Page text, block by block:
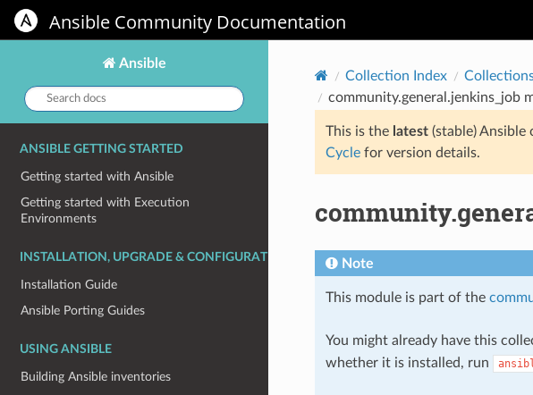
Ansible Community Documentation
Ansible
Search
docs:
ANSIBLE GETTING STARTED
Getting started with Ansible
Getting started with Execution
Environments
INSTALLATION, UPGRADE & CONFIGURATION
Installation Guide
Ansible Porting Guides
USING ANSIBLE
Building Ansible inventories
Collection Index
community.general.jenkins_job
This is the latest(stable) Ansible
Cyclefor version details.
Note
This module is part of the
You might already have this
whether it is installed, run